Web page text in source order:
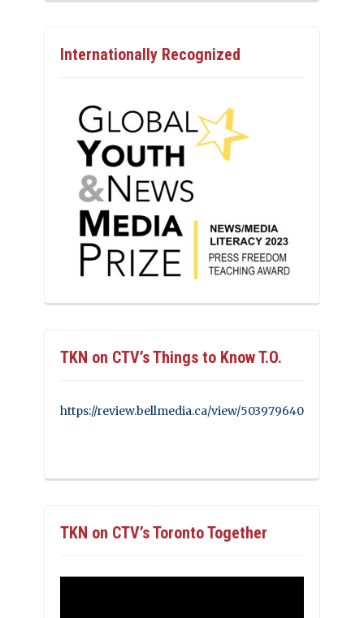
Internationally Recognized
TKN on CTV’s Things to Know T.O.
https://review.bellmedia.ca/view/503979640
TKN on CTV’s Toronto Together